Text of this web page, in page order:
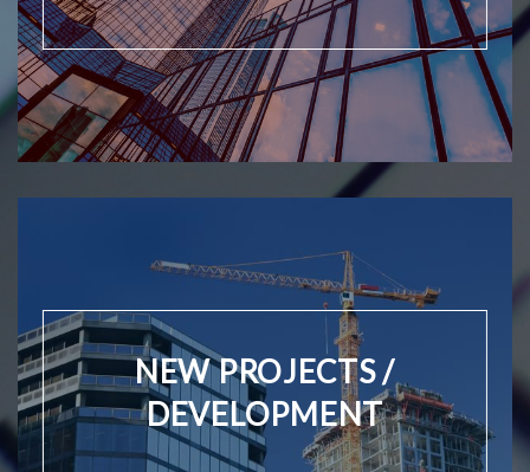
NEW PROJECTS /
DEVELOPMENT